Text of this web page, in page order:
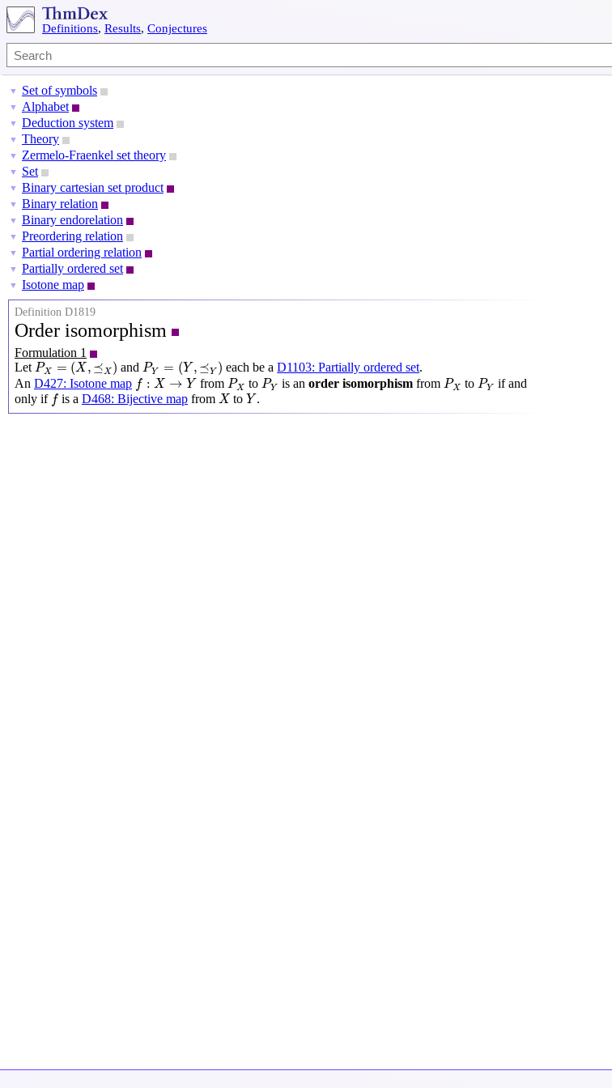
Definitions, Results, Conjectures
▼ Set of symbols
▼ Alphabet
▼ Deduction system
▼ Theory
▼ Zermelo-Fraenkel set theory
▼ Set
▼ Binary cartesian set product
▼ Binary relation
▼ Binary endorelation
▼ Preordering relation
▼ Partial ordering relation
▼ Partially ordered set
▼ Isotone map
Definition D1819
Order isomorphism
Formulation 1
Let PX = (X , ⪯X )
PX=(X,⪯ X) and PY = (Y, ⪯Y )
PY ,⪯Y each be aD1103: Partially ordered set.
An D427: Isotone map f : X → Y
: → from PX
PX to PY
PY is an order isomorphismfrom PX
PX to PY
PY
if and
only if f
f is a D468: Bijective mapfrom X
X toY
Y.